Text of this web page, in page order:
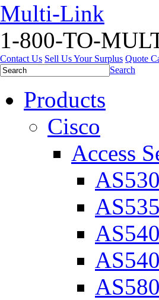
Multi-Link
1-800-TO-
Contact Us Sell Us Your Surplus Quote
Search
Products
Cisco
Access